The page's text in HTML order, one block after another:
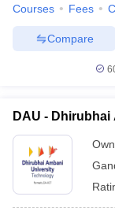
Courses Fees
Compare
DAU -